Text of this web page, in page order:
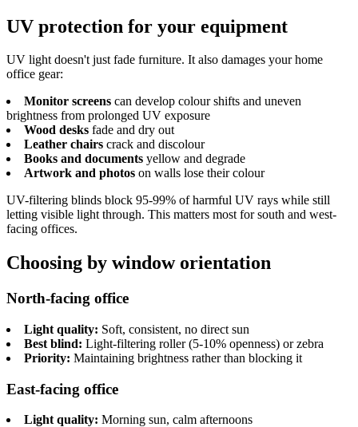
UV protection for your equipment
UV light doesn't just fade furniture. It also damages your home
office gear:
Monitor screens can develop colour shifts and uneven
brightness from prolonged UV exposure
Wood desks fade and dry out
Leather chairs crack and discolour
Books and documents yellow and degrade
Artwork and photos on walls lose their colour
UV-filtering blinds block 95-99% of harmful UV rays while still
letting visible light through. This matters most for south and west-
facing offices.
Choosing by window orientation
North-facing office
Light quality: Soft, consistent, no direct sun
Best blind: Light-filtering roller (5-10% openness) or zebra
Priority: Maintaining brightness rather than blocking it
East-facing office
Light quality: Morning sun, calm afternoons